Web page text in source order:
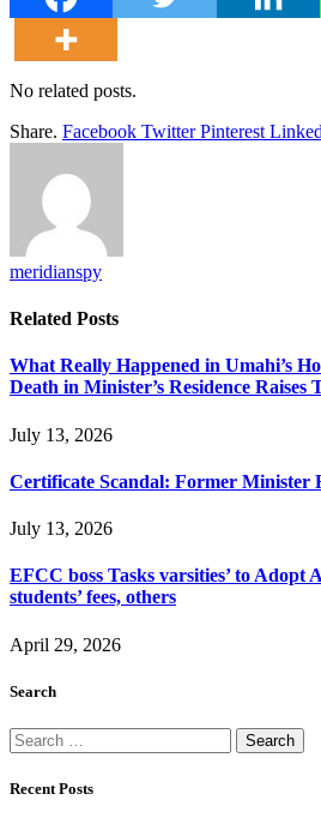
No related posts.
Share. Facebook Twitter Pinterest
meridianspy
Related Posts
What Really Happened in Umahi’s
Death in Minister’s Residence Raises
July 13, 2026
Certificate Scandal: Former Minister
July 13, 2026
EFCC boss Tasks varsities’ to
students’ fees, others
April 29, 2026
Search
Search
for:
Recent Posts